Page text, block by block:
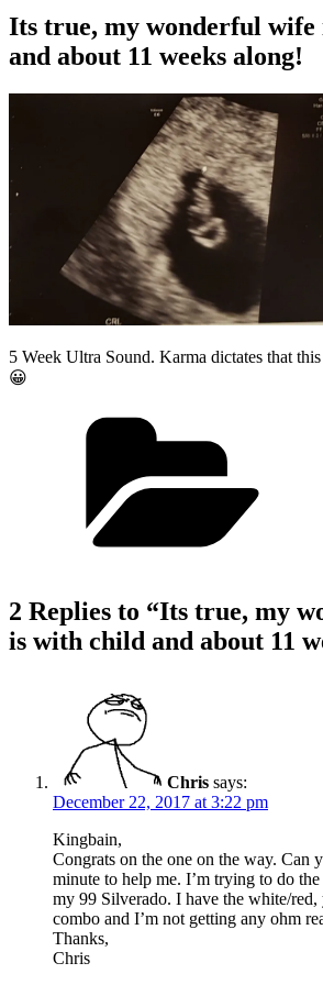
Its true, my wonderful
and about 11 weeks along!
5 Week Ultra Sound. Karma dictates that
😀
2 Replies to “Its true, my
is with child and about 11
Chris says:
December 22, 2017 at 3:22 pm
Kingbain,
Congrats on the one on the way. Can
minute to help me. I’m trying to do the
my 99 Silverado. I have the white/
combo and I’m not getting any ohm
Thanks,
Chris